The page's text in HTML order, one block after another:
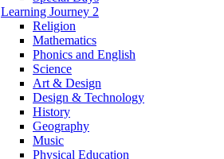
Learning Journey 2
Religion
Mathematics
Phonics and English
Science
Art & Design
Design & Technology
History
Geography
Music
Physical Education